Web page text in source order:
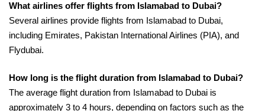
What airlines offer flights from Islamabad to Dubai?
Several airlines provide flights from Islamabad to Dubai,
including Emirates, Pakistan International Airlines (PIA), and
Flydubai.
How long is the flight duration from Islamabad to Dubai?
The average flight duration from Islamabad to Dubai is
approximately 3 to 4 hours, depending on factors such as the